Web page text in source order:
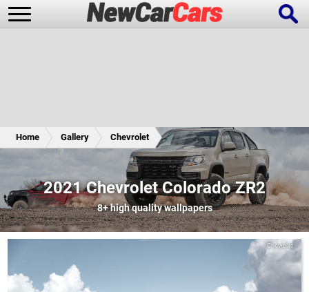
Special Editions
Home Gallery Chevrolet
2021 Chevrolet Colorado ZR2
8+high quality wallpapers
Chevrolet